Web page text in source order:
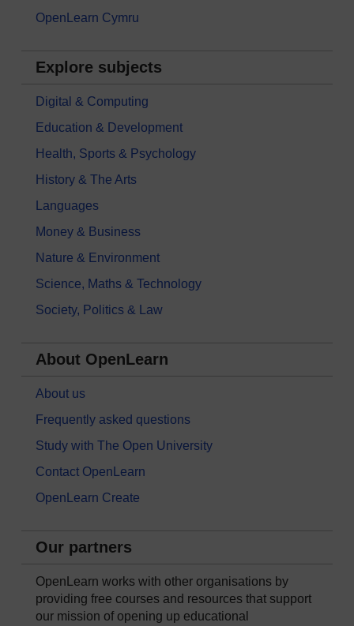
OpenLearn Cymru
Explore subjects
Digital & Computing
Education & Development
Health, Sports & Psychology
History & The Arts
Languages
Money & Business
Nature & Environment
Science, Maths & Technology
Society, Politics & Law
About OpenLearn
About us
Frequently asked questions
Study with The Open University
Contact OpenLearn
OpenLearn Create
Our partners
OpenLearn works with other organisations by
providing free courses and resources that support
our mission of opening up educational